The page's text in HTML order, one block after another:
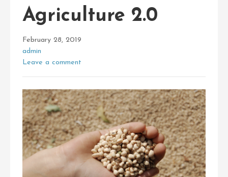
Agriculture 2.0
February 28, 2019
admin
Leave a comment